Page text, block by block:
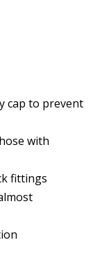
cap to prevent
with
fittings